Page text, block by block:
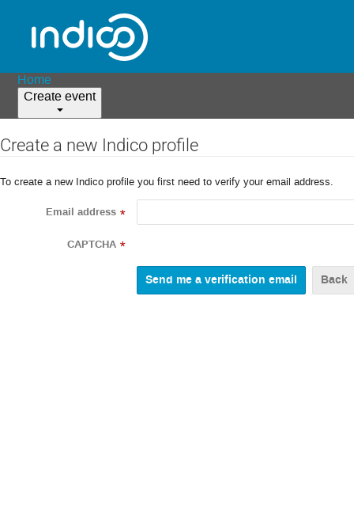
Home
Create event
Create a new Indico profile
To create a new Indico profile you first need to verify your email address.
Email address *
CAPTCHA *
Back